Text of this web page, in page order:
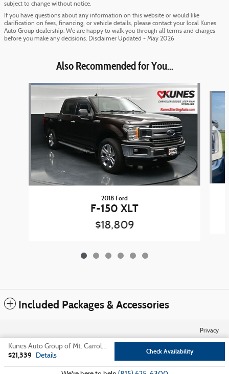
subject to change without notice.
If you have questions about any information on this website or would like
clarification on fees, financing, or vehicle details, please contact your local Kunes
Auto Group dealership. We are happy to walk you through all terms and charges
before you make any decisions. Disclaimer Updated - May 2026
Also Recommended for You...
Slide 1 of 6
2018 Ford
F-150 XLT
$18,809
Included Packages & Accessories
Kunes Auto Group of Mt. Carroll's Price
$21,339 Details
Check Availability
Privacy